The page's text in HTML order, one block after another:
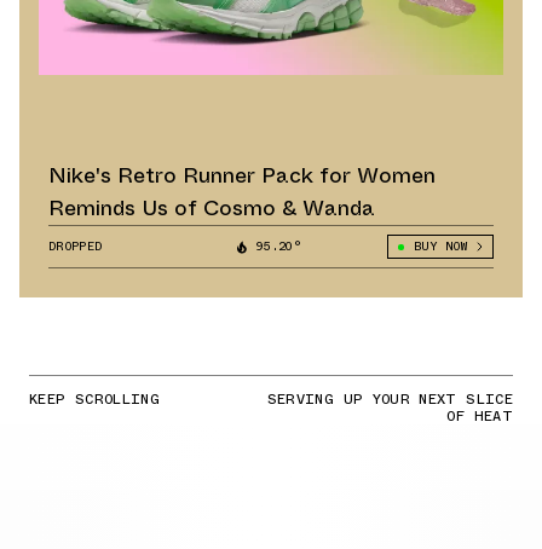
Nike's Retro Runner Pack for Women
Reminds Us of Cosmo & Wanda
DROPPED 95.20° BUY NOW
KEEP SCROLLING SERVING UP YOUR NEXT SLICE
OF HEAT